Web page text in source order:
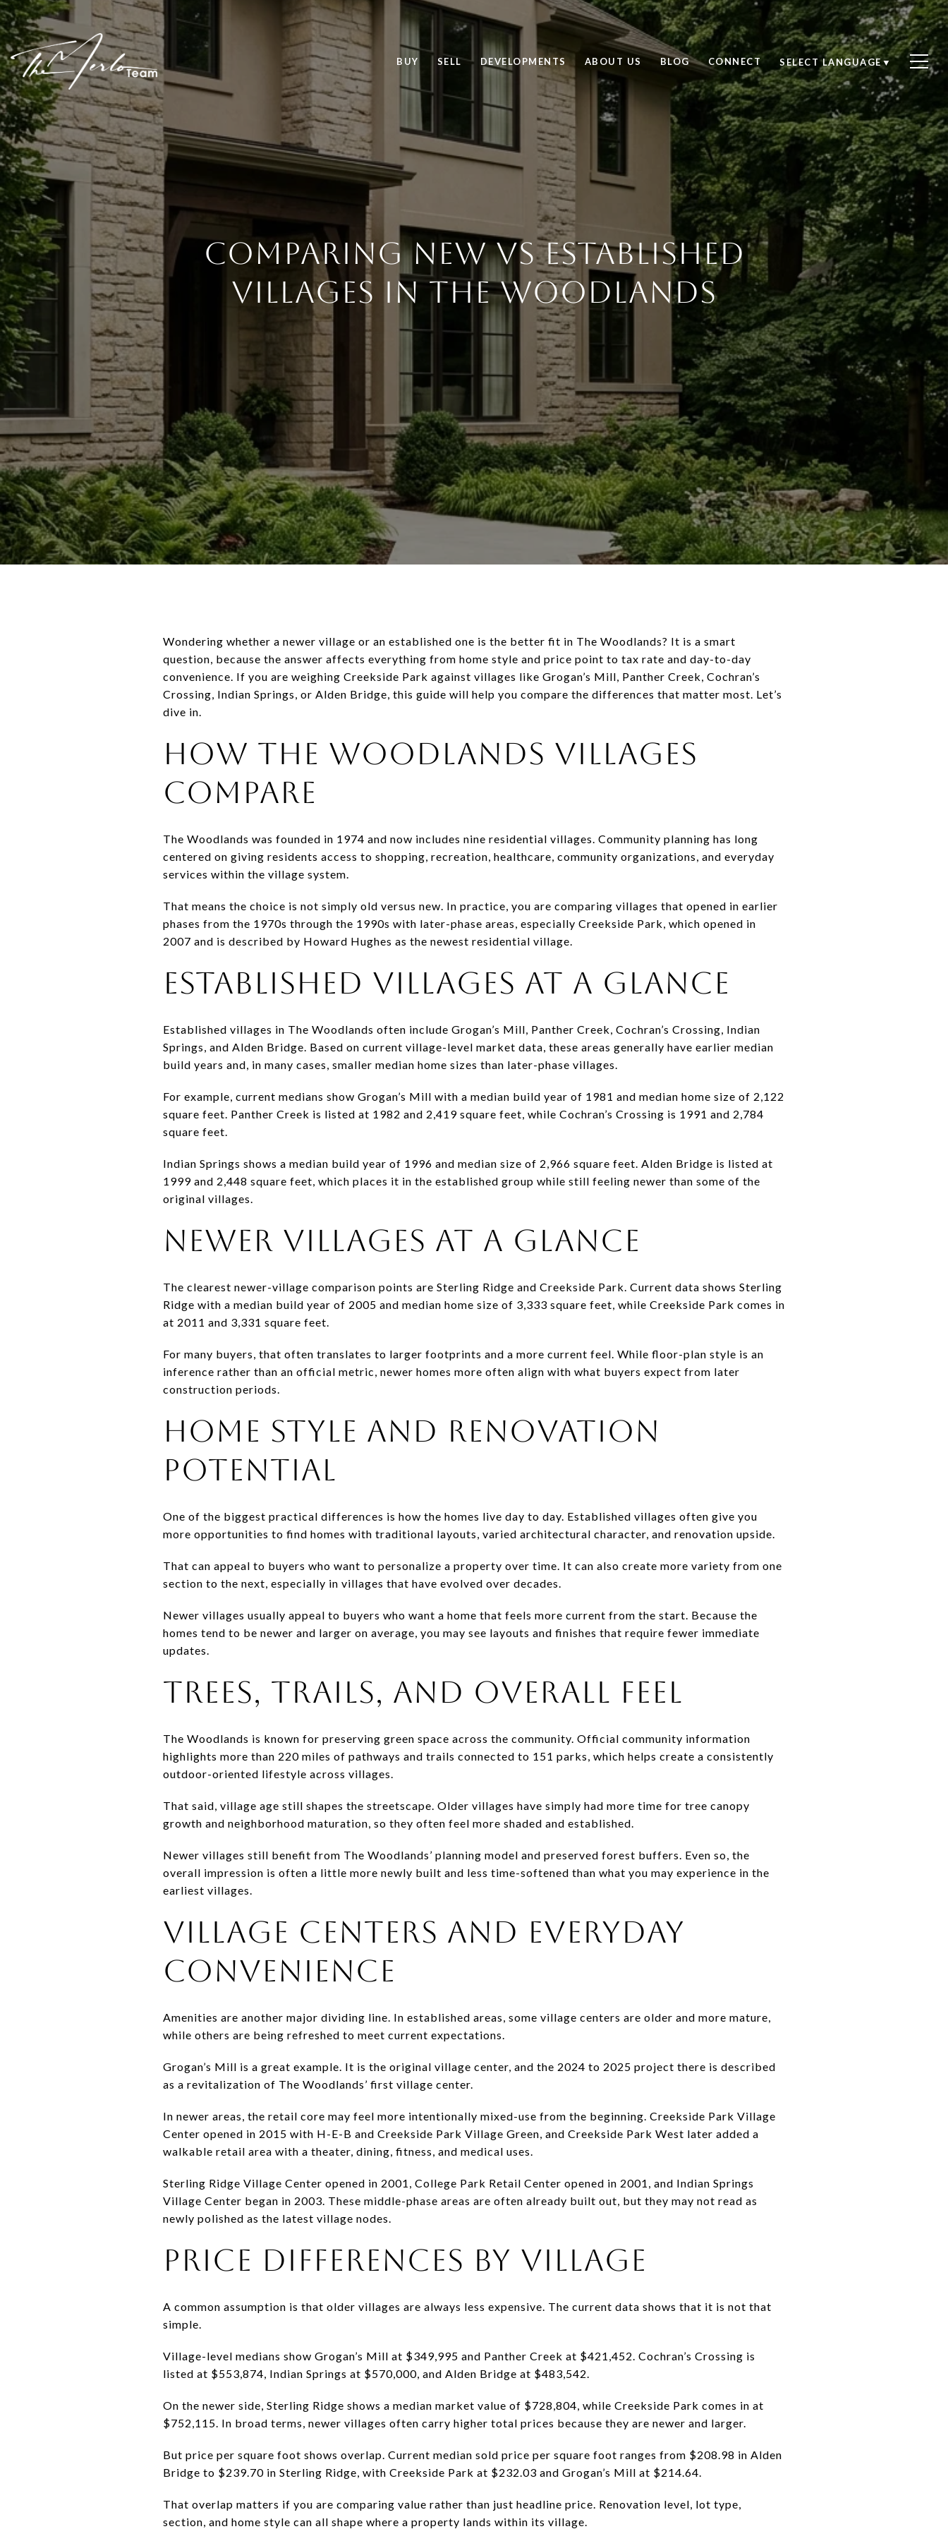
BUY SELL DEVELOPMENTS ABOUT US BLOG CONNECT SELECT LANGUAGE▼
COMPARING NEW VS ESTABLISHED
VILLAGES IN THE WOODLANDS
Wondering whether a newer village or an established one is the better fit in The Woodlands? It is a smart
question, because the answer affects everything from home style and price point to tax rate and day-to-day
convenience. If you are weighing Creekside Park against villages like Grogan’s Mill, Panther Creek, Cochran’s
Crossing, Indian Springs, or Alden Bridge, this guide will help you compare the differences that matter most. Let’s
dive in.
HOW THE WOODLANDS VILLAGES
COMPARE
The Woodlands was founded in 1974 and now includes nine residential villages. Community planning has long
centered on giving residents access to shopping, recreation, healthcare, community organizations, and everyday
services within the village system.
That means the choice is not simply old versus new. In practice, you are comparing villages that opened in earlier
phases from the 1970s through the 1990s with later-phase areas, especially Creekside Park, which opened in
2007 and is described by Howard Hughes as the newest residential village.
ESTABLISHED VILLAGES AT A GLANCE
Established villages in The Woodlands often include Grogan’s Mill, Panther Creek, Cochran’s Crossing, Indian
Springs, and Alden Bridge. Based on current village-level market data, these areas generally have earlier median
build years and, in many cases, smaller median home sizes than later-phase villages.
For example, current medians show Grogan’s Mill with a median build year of 1981 and median home size of 2,122
square feet. Panther Creek is listed at 1982 and 2,419 square feet, while Cochran’s Crossing is 1991 and 2,784
square feet.
Indian Springs shows a median build year of 1996 and median size of 2,966 square feet. Alden Bridge is listed at
1999 and 2,448 square feet, which places it in the established group while still feeling newer than some of the
original villages.
NEWER VILLAGES AT A GLANCE
The clearest newer-village comparison points are Sterling Ridge and Creekside Park. Current data shows Sterling
Ridge with a median build year of 2005 and median home size of 3,333 square feet, while Creekside Park comes in
at 2011 and 3,331 square feet.
For many buyers, that often translates to larger footprints and a more current feel. While floor-plan style is an
inference rather than an official metric, newer homes more often align with what buyers expect from later
construction periods.
HOME STYLE AND RENOVATION
POTENTIAL
One of the biggest practical differences is how the homes live day to day. Established villages often give you
more opportunities to find homes with traditional layouts, varied architectural character, and renovation upside.
That can appeal to buyers who want to personalize a property over time. It can also create more variety from one
section to the next, especially in villages that have evolved over decades.
Newer villages usually appeal to buyers who want a home that feels more current from the start. Because the
homes tend to be newer and larger on average, you may see layouts and finishes that require fewer immediate
updates.
TREES, TRAILS, AND OVERALL FEEL
The Woodlands is known for preserving green space across the community. Official community information
highlights more than 220 miles of pathways and trails connected to 151 parks, which helps create a consistently
outdoor-oriented lifestyle across villages.
That said, village age still shapes the streetscape. Older villages have simply had more time for tree canopy
growth and neighborhood maturation, so they often feel more shaded and established.
Newer villages still benefit from The Woodlands’ planning model and preserved forest buffers. Even so, the
overall impression is often a little more newly built and less time-softened than what you may experience in the
earliest villages.
VILLAGE CENTERS AND EVERYDAY
CONVENIENCE
Amenities are another major dividing line. In established areas, some village centers are older and more mature,
while others are being refreshed to meet current expectations.
Grogan’s Mill is a great example. It is the original village center, and the 2024 to 2025 project there is described
as a revitalization of The Woodlands’ first village center.
In newer areas, the retail core may feel more intentionally mixed-use from the beginning. Creekside Park Village
Center opened in 2015 with H-E-B and Creekside Park Village Green, and Creekside Park West later added a
walkable retail area with a theater, dining, fitness, and medical uses.
Sterling Ridge Village Center opened in 2001, College Park Retail Center opened in 2001, and Indian Springs
Village Center began in 2003. These middle-phase areas are often already built out, but they may not read as
newly polished as the latest village nodes.
PRICE DIFFERENCES BY VILLAGE
A common assumption is that older villages are always less expensive. The current data shows that it is not that
simple.
Village-level medians show Grogan’s Mill at $349,995 and Panther Creek at $421,452. Cochran’s Crossing is
listed at $553,874, Indian Springs at $570,000, and Alden Bridge at $483,542.
On the newer side, Sterling Ridge shows a median market value of $728,804, while Creekside Park comes in at
$752,115. In broad terms, newer villages often carry higher total prices because they are newer and larger.
But price per square foot shows overlap. Current median sold price per square foot ranges from $208.98 in Alden
Bridge to $239.70 in Sterling Ridge, with Creekside Park at $232.03 and Grogan’s Mill at $214.64.
That overlap matters if you are comparing value rather than just headline price. Renovation level, lot type,
section, and home style can all shape where a property lands within its village.